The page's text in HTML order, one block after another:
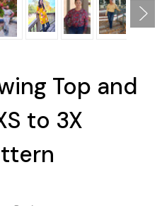
Top and
to 3X